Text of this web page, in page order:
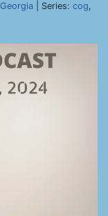
Georgia | Series: cog,